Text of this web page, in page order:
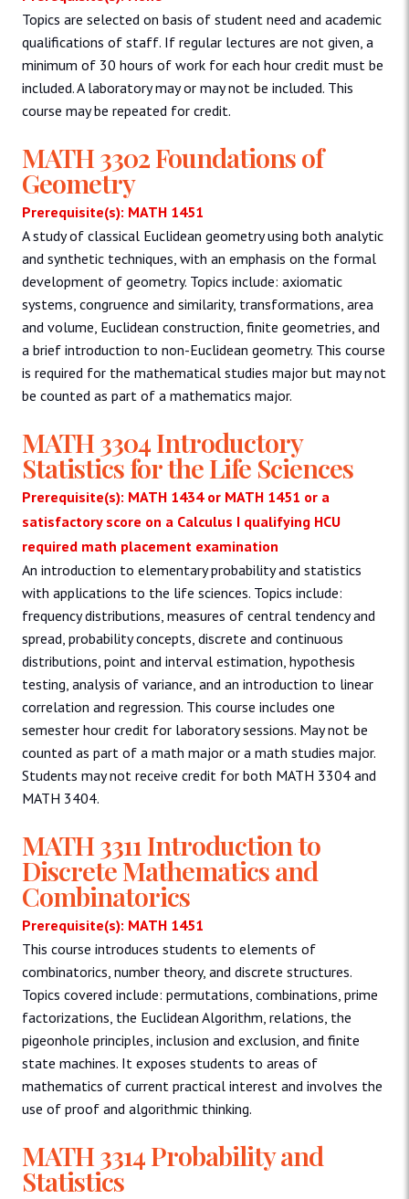
Topics are selected on basis of student need and academic
qualifications of staff. If regular lectures are not given, a
minimum of 30 hours of work for each hour credit must be
included. A laboratory may or may not be included. This
course may be repeated for credit.
MATH 3302 Foundations of
Geometry
Prerequisite(s): MATH 1451
A study of classical Euclidean geometry using both analytic
and synthetic techniques, with an emphasis on the formal
development of geometry. Topics include: axiomatic
systems, congruence and similarity, transformations, area
and volume, Euclidean construction, finite geometries, and
a brief introduction to non-Euclidean geometry. This course
is required for the mathematical studies major but may not
be counted as part of a mathematics major.
MATH 3304 Introductory
Statistics for the Life Sciences
Prerequisite(s): MATH 1434 or MATH 1451 or a
satisfactory score on a Calculus I qualifying HCU
required math placement examination
An introduction to elementary probability and statistics
with applications to the life sciences. Topics include:
frequency distributions, measures of central tendency and
spread, probability concepts, discrete and continuous
distributions, point and interval estimation, hypothesis
testing, analysis of variance, and an introduction to linear
correlation and regression. This course includes one
semester hour credit for laboratory sessions. May not be
counted as part of a math major or a math studies major.
Students may not receive credit for both MATH 3304 and
MATH 3404.
MATH 3311 Introduction to
Discrete Mathematics and
Combinatorics
Prerequisite(s): MATH 1451
This course introduces students to elements of
combinatorics, number theory, and discrete structures.
Topics covered include: permutations, combinations, prime
factorizations, the Euclidean Algorithm, relations, the
pigeonhole principles, inclusion and exclusion, and finite
state machines. It exposes students to areas of
mathematics of current practical interest and involves the
use of proof and algorithmic thinking.
MATH 3314 Probability and
Statistics